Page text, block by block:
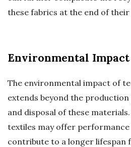
these fabrics at the end of their
Environmental Impact
The environmental impact of
extends beyond the production
and disposal of these
textiles may offer
contribute to a longer lifespan